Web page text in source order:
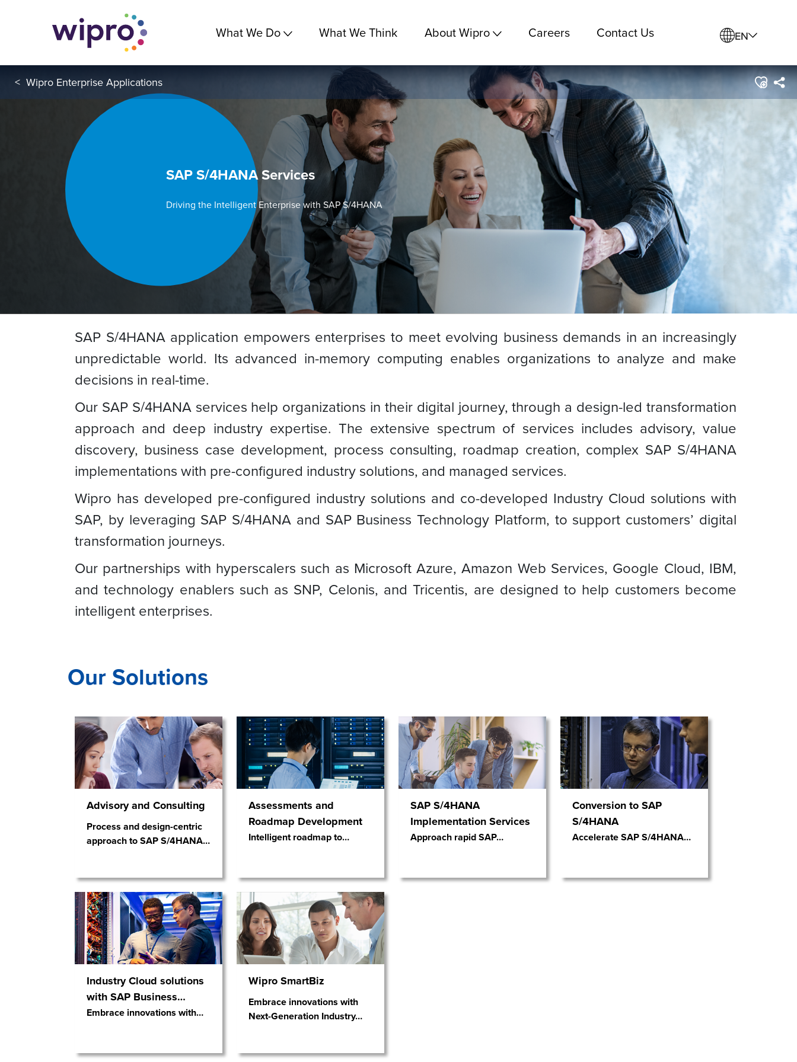
What We Do What We Think About Wipro Careers Contact Us EN
< Wipro Enterprise Applications
SAP S/4HANA Services
Driving the Intelligent Enterprise with SAP S/4HANA
SAP S/4HANA application empowers enterprises to meet evolving business demands in an increasingly
unpredictable world. Its advanced in-memory computing enables organizations to analyze and make
decisions in real-time.
Our SAP S/4HANA services help organizations in their digital journey, through a design-led transformation
approach and deep industry expertise. The extensive spectrum of services includes advisory, value
discovery, business case development, process consulting, roadmap creation, complex SAP S/4HANA
implementations with pre-configured industry solutions, and managed services.
Wipro has developed pre-configured industry solutions and co-developed Industry Cloud solutions with
SAP, by leveraging SAP S/4HANA and SAP Business Technology Platform, to support customers’ digital
transformation journeys.
Our partnerships with hyperscalers such as Microsoft Azure, Amazon Web Services, Google Cloud, IBM,
and technology enablers such as SNP, Celonis, and Tricentis, are designed to help customers become
intelligent enterprises.
Our Solutions
Advisory and Consulting
Process and design-centric
approach to SAP S/4HANA…
Industry Cloud solutions
with SAP Business…
Embrace innovations with…
Assessments and
Roadmap Development
Intelligent roadmap to…
Wipro SmartBiz
Embrace innovations with
Next-Generation Industry…
SAP S/4HANA
Implementation Services
Approach rapid SAP…
Conversion to SAP
S/4HANA
Accelerate SAP S/4HANA…